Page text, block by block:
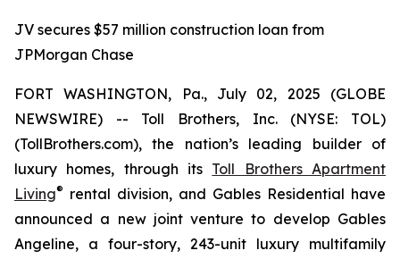
JV secures $57 million construction loan from
JPMorgan Chase
FORT WASHINGTON, Pa., July 02, 2025 (GLOBE
NEWSWIRE) -- Toll Brothers, Inc. (NYSE: TOL)
(TollBrothers.com), the nation’s leading builder of
luxury homes, through its Toll Brothers Apartment
Living® rental division, and Gables Residential have
announced a new joint venture to develop Gables
Angeline, a four-story, 243-unit luxury multifamily